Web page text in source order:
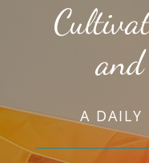
A DAILY